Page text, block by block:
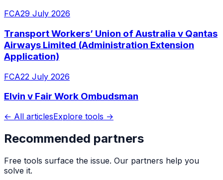
FCA29 July 2026
Transport Workers’ Union of Australia v Qantas
Airways Limited (Administration Extension
Application)
FCA22 July 2026
Elvin v Fair Work Ombudsman
← All articlesExplore tools →
Recommended partners
Free tools surface the issue. Our partners help you
solve it.